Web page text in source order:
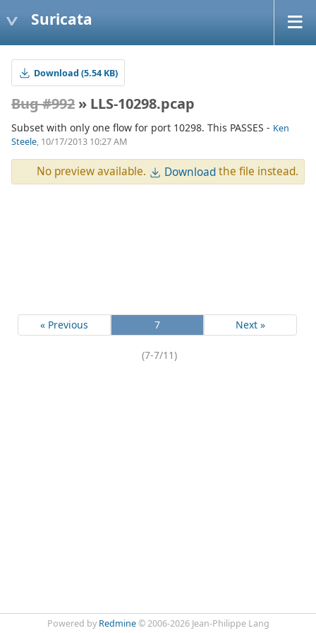
Suricata
Download (5.54 KB)
Bug #992 » LLS-10298.pcap
Subset with only one flow for port 10298. This PASSES - Ken
Steele, 10/17/2013 10:27 AM
No preview available. Downloadthe file instead.
« Previous 7 Next »
(7-7/11)
Powered by Redmine© 2006-2026 Jean-Philippe Lang